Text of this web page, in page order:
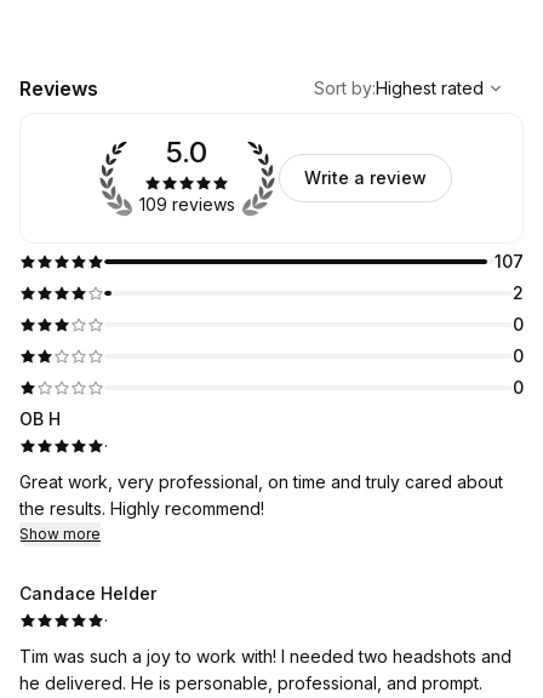
Reviews
Highest rated
Sort by:Highest rated
107
2
0
0
0
5.0
109 reviews
Write a review
OB H
·
Great work, very professional, on time and truly cared about
the results. Highly recommend!
Show more
Candace Helder
·
Tim was such a joy to work with! I needed two headshots and
he delivered. He is personable, professional, and prompt.